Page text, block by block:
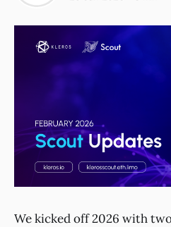
We kicked off 2026 with